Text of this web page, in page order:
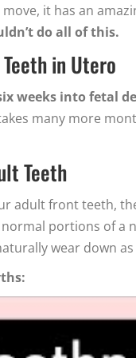
it has an
do all of this.
in Utero
weeks into fetal
many more
Teeth
adult front teeth,
portions of a
wear down